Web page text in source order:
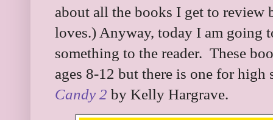
about all the books I get to review
loves.) Anyway, today I am going
something to the reader. These
ages 8-12 but there is one for
Candy 2 by Kelly Hargrave.